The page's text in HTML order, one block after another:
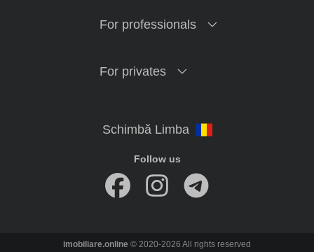
For professionals
For privates
Follow us
imobiliare.online © 2020-2026 All rights reserved